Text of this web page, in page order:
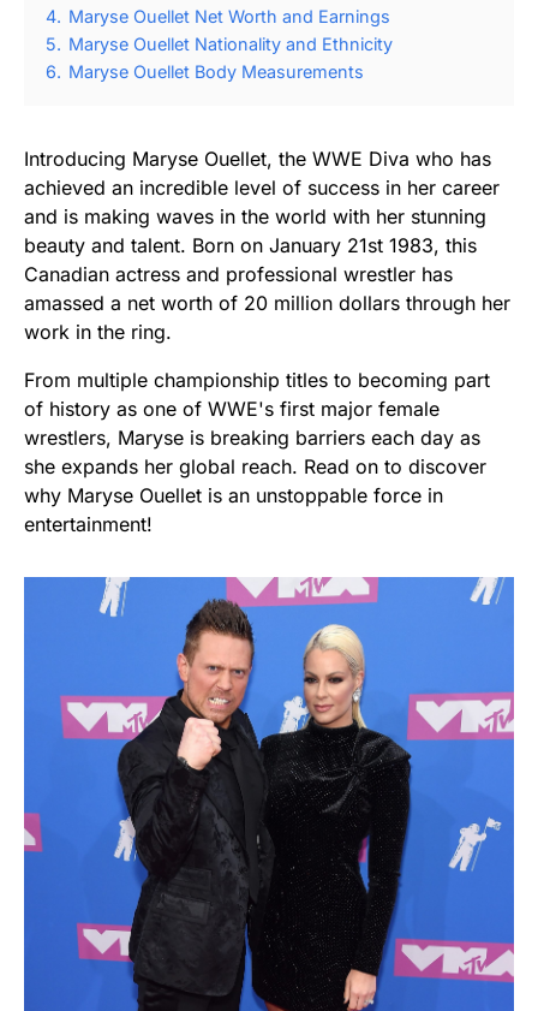
4. Maryse Ouellet Net Worth and Earnings
5. Maryse Ouellet Nationality and Ethnicity
6. Maryse Ouellet Body Measurements
Introducing Maryse Ouellet, the WWE Diva who has
achieved an incredible level of success in her career
and is making waves in the world with her stunning
beauty and talent. Born on January 21st 1983, this
Canadian actress and professional wrestler has
amassed a net worth of 20 million dollars through her
work in the ring.
From multiple championship titles to becoming part
of history as one of WWE's first major female
wrestlers, Maryse is breaking barriers each day as
she expands her global reach. Read on to discover
why Maryse Ouellet is an unstoppable force in
entertainment!